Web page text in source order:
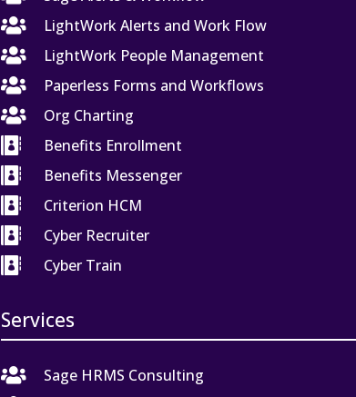

LightWork Alerts and Work Flow

LightWork People Management

Paperless Forms and Workflows

Org Charting

Benefits Enrollment

Benefits Messenger

Criterion HCM

Cyber Recruiter

Cyber Train
Services

Sage HRMS Consulting